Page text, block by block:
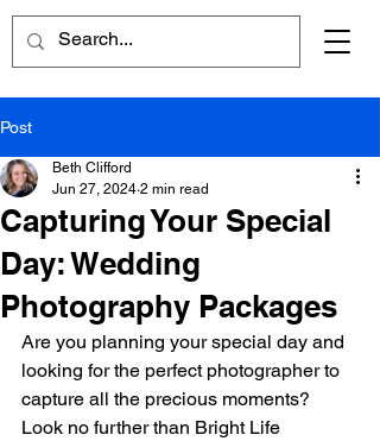
Post
Capturing Your Special
Day: Wedding
Photography Packages
Beth Clifford
Jun 27, 2024 2 min read
Are you planning your special day and
looking for the perfect photographer to
capture all the precious moments?
Look no further than Bright Life